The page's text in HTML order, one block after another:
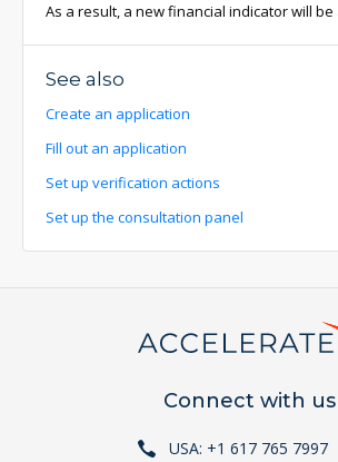
As a result, a new financial indicator will
See also
Create an application
Fill out an application
Set up verification actions
Set up the consultation panel
Connect with us
USA: +1 617 765 7997